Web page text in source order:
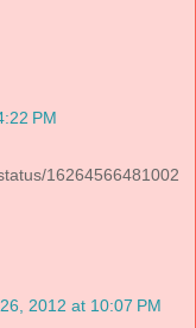
PM
16264566481002
2012 at 10:07 PM